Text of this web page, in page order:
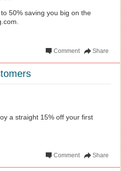
50% saving you big on the
Share
Comment
a straight 15% off your first
Share
Comment